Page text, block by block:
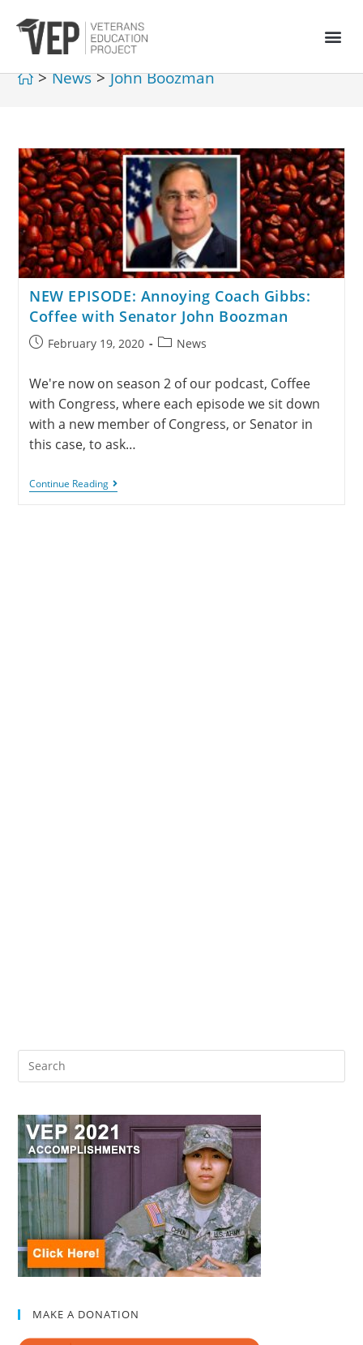
> News > John Boozman
NEW EPISODE: Annoying Coach Gibbs:
Coffee with Senator John Boozman
February 19, 2020 News
We're now on season 2 of our podcast, Coffee
with Congress, where each episode we sit down
with a new member of Congress, or Senator in
this case, to ask…
Continue Reading
MAKE A DONATION